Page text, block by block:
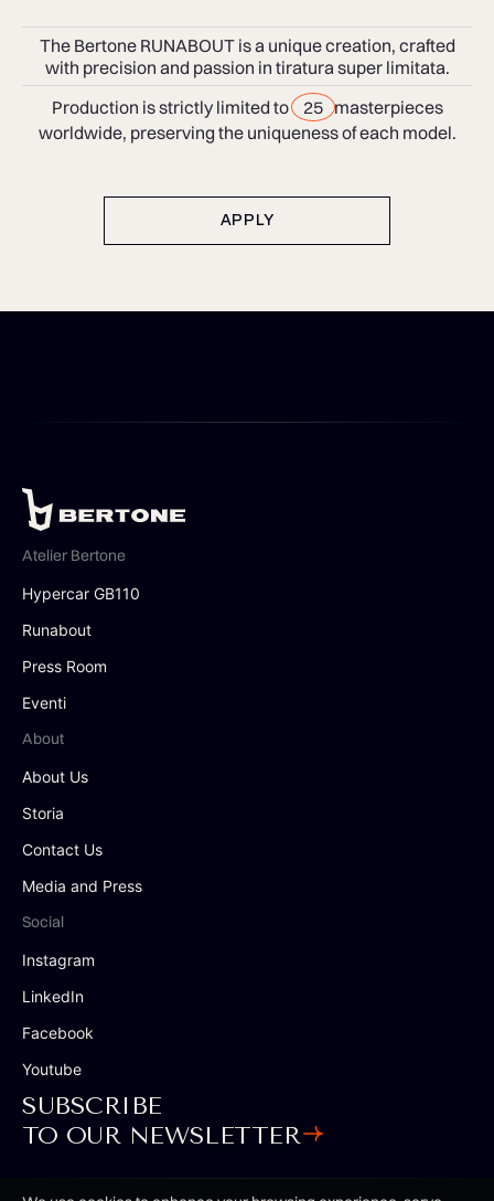
The Bertone RUNABOUT is a unique creation, crafted
with precision and passion in tiratura super limitata.
Production is strictly limited to 25 masterpieces
worldwide, preserving the uniqueness of each model.
APPLY
Atelier Bertone
Hypercar GB110
Runabout
Press Room
Eventi
About
About Us
Storia
Contact Us
Media and Press
Social
Instagram
LinkedIn
Facebook
Youtube
SUBSCRIBE
TO OUR NEWSLETTER